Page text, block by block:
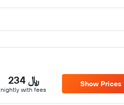
234 ﷼
nightly with fees
Show Prices